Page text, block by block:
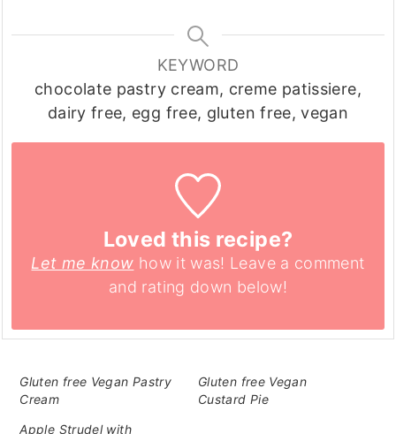
KEYWORD
chocolate pastry cream, creme patissiere,
dairy free, egg free, gluten free, vegan
Loved this recipe?
Let me know how it was! Leave a comment
and rating down below!
Gluten free Vegan Pastry
Cream
Gluten free Vegan
Custard Pie
Apple Strudel with